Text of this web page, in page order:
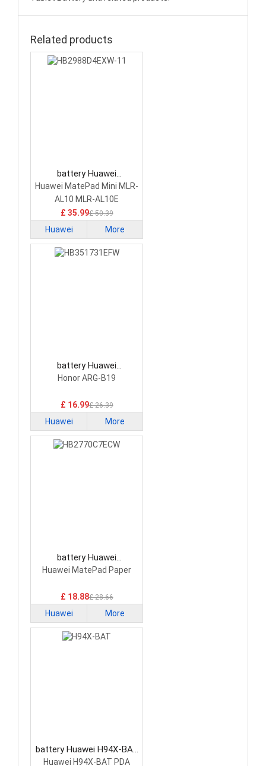
Related products
battery Huawei
HB2988D4EXW-11 Tablet
Battery
Huawei MatePad Mini MLR-
AL10 MLR-AL10E
£ 35.99£ 50.39
Huawei More
battery Huawei
HB351731EFW Tablet
Honor ARG-B19
£ 16.99£ 26.39
Huawei More
battery Huawei
HB2770C7ECW Tablet
Huawei MatePad Paper
£ 18.88£ 28.66
Huawei More
battery Huawei H94X-BAT
Tablet Battery
Huawei H94X-BAT PDA